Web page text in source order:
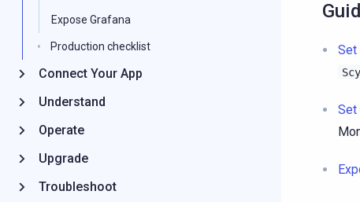
Set
Set
Expose Grafana
Production checklist
Connect Your App
Understand
Operate
Upgrade
Troubleshoot